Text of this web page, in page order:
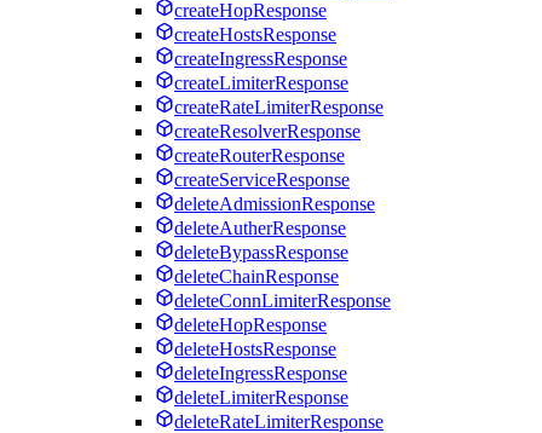
createHopResponse
createHostsResponse
createIngressResponse
createLimiterResponse
createRateLimiterResponse
createResolverResponse
createRouterResponse
createServiceResponse
deleteAdmissionResponse
deleteAutherResponse
deleteBypassResponse
deleteChainResponse
deleteConnLimiterResponse
deleteHopResponse
deleteHostsResponse
deleteIngressResponse
deleteLimiterResponse
deleteRateLimiterResponse